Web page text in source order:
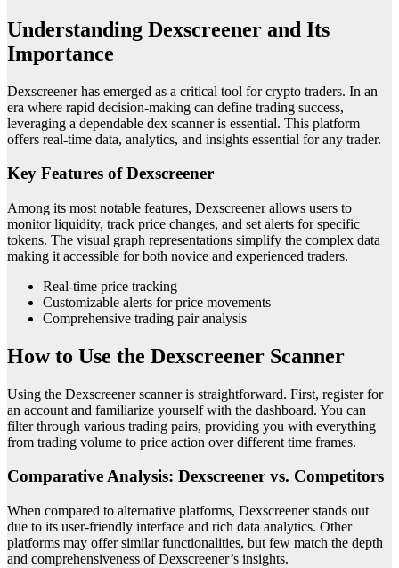
Understanding Dexscreener and Its
Importance
Dexscreener has emerged as a critical tool for crypto traders. In an
era where rapid decision-making can define trading success,
leveraging a dependable dex scanner is essential. This platform
offers real-time data, analytics, and insights essential for any trader.
Key Features of Dexscreener
Among its most notable features, Dexscreener allows users to
monitor liquidity, track price changes, and set alerts for specific
tokens. The visual graph representations simplify the complex data
making it accessible for both novice and experienced traders.
Real-time price tracking
Customizable alerts for price movements
Comprehensive trading pair analysis
How to Use the Dexscreener Scanner
Using the Dexscreener scanner is straightforward. First, register for
an account and familiarize yourself with the dashboard. You can
filter through various trading pairs, providing you with everything
from trading volume to price action over different time frames.
Comparative Analysis: Dexscreener vs. Competitors
When compared to alternative platforms, Dexscreener stands out
due to its user-friendly interface and rich data analytics. Other
platforms may offer similar functionalities, but few match the depth
and comprehensiveness of Dexscreener’s insights.